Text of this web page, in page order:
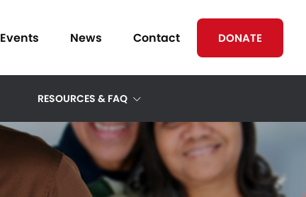
Events News Contact DONATE
RESOURCES & FAQ